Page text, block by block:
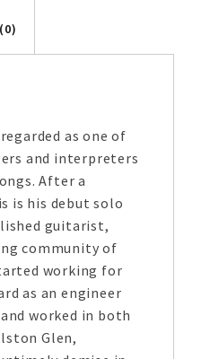
as one of
and interpreters
After a
is his debut solo
guitarist,
community of
working for
as an engineer
worked in both
Glen,